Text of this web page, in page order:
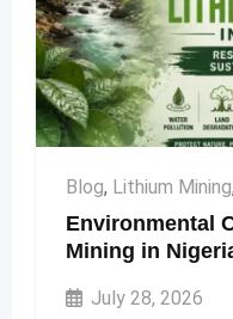
Blog, Lithium Mining,
Environmental
Mining in
July 28, 2026